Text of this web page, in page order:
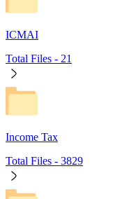
ICMAI
Total Files - 21
Income Tax
Total Files - 3829